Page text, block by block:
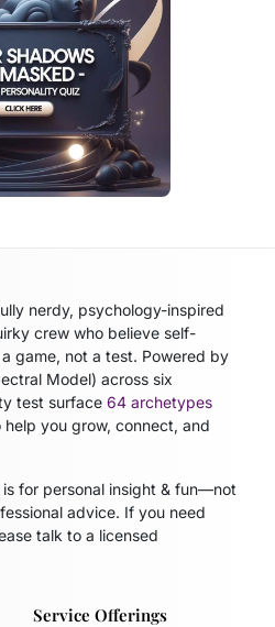
nerdy, psychology-inspired
crew who believe self-
game, not a test. Powered by
Model) across six
test surface64 archetypes
you grow, connect, and
is for personal insight & fun—not
advice. If you need
talk to a licensed
Service Offerings